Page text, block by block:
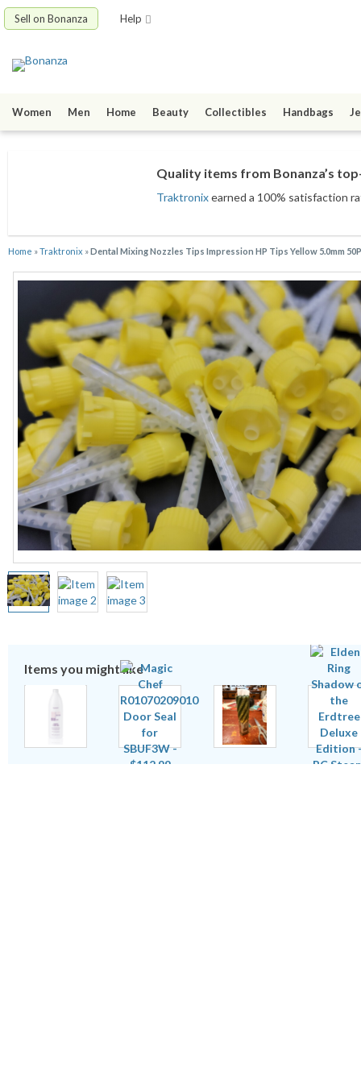
Sell on Bonanza Help
Women Men Home Beauty Collectibles Handbags
Quality items from Bonanza’s
Traktronixearned a 100% satisfaction
Home »Traktronix »Dental Mixing Nozzles Tips Impression HP Tips Yellow 5.0mm
Items you might like